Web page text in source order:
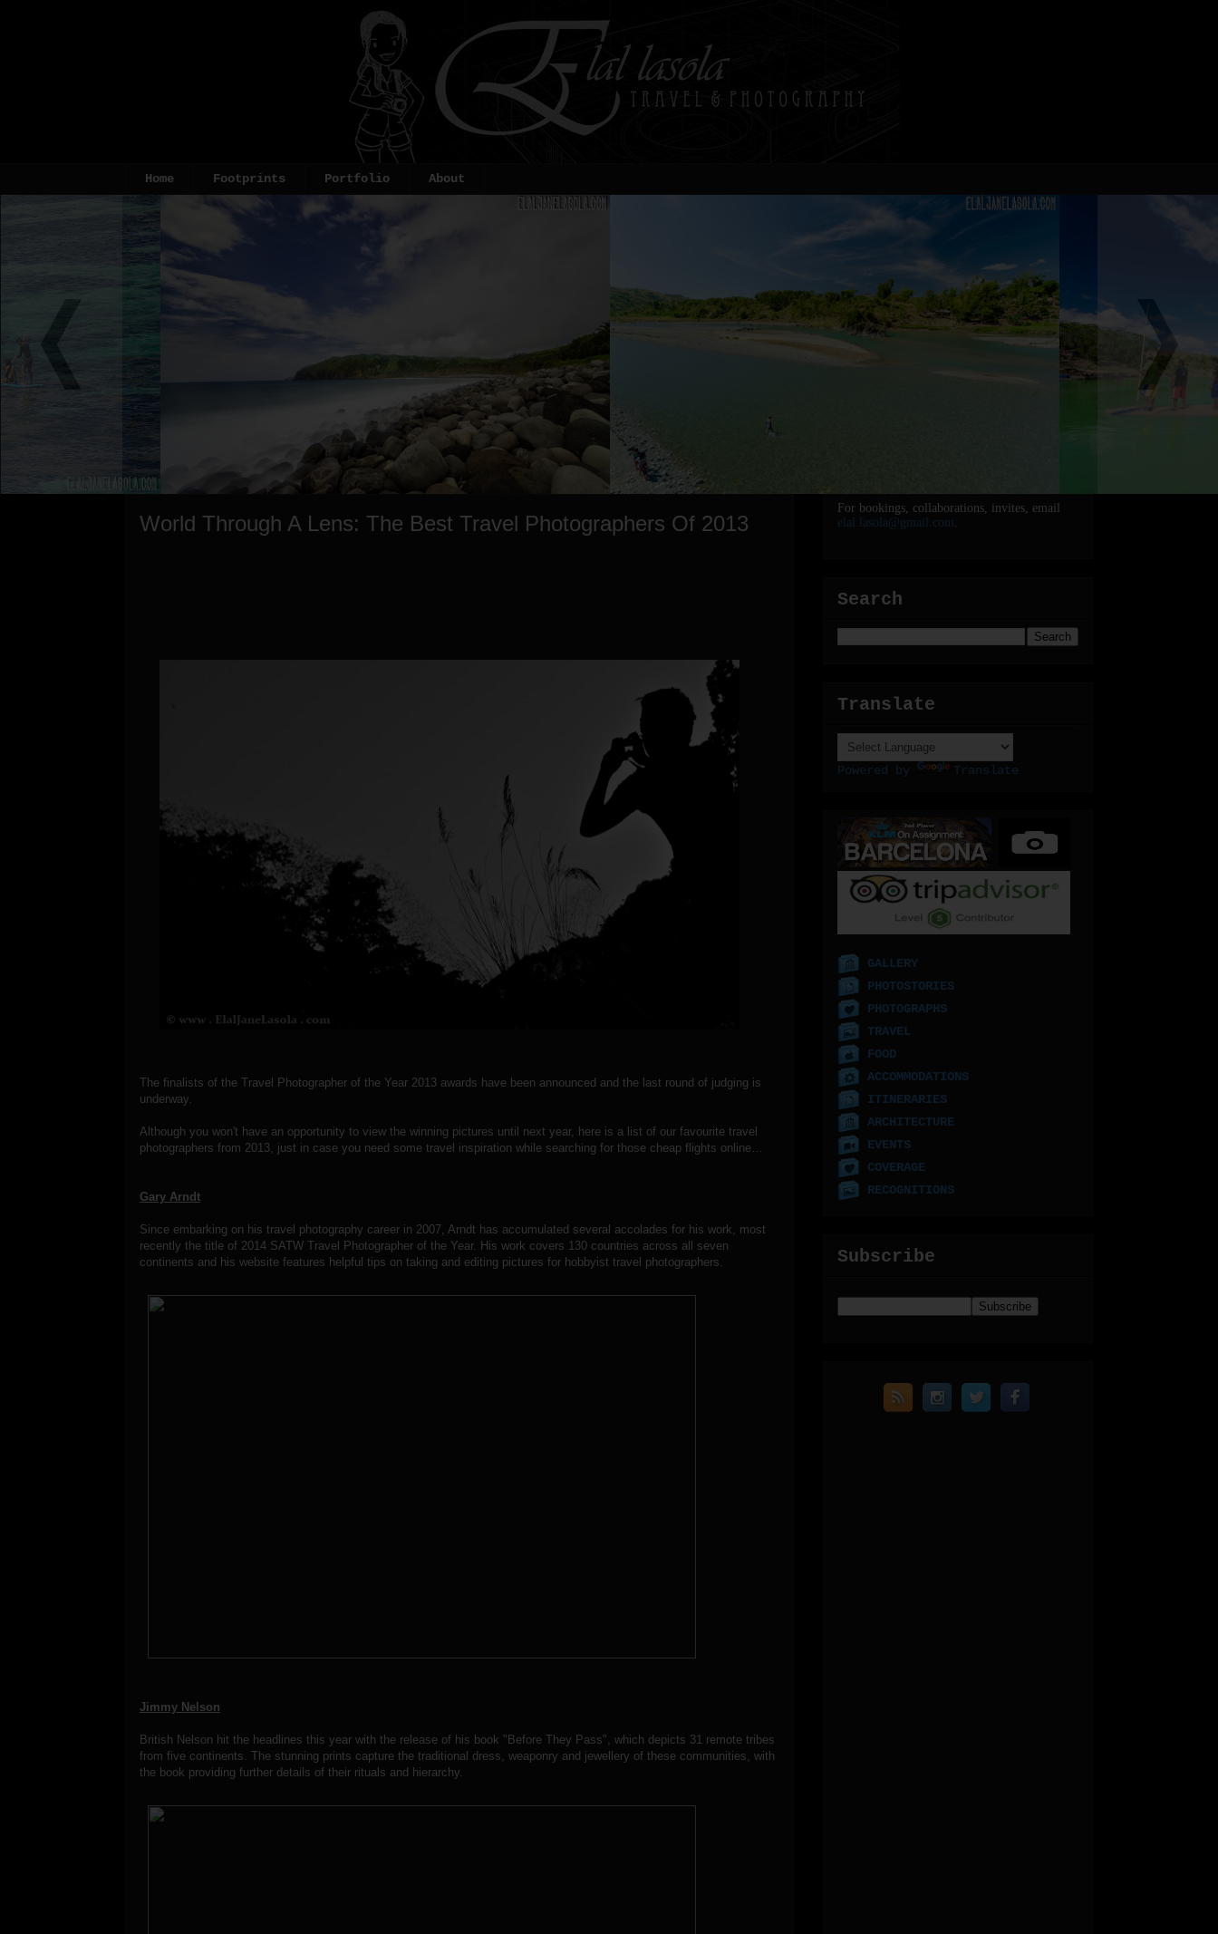
Home Footprints Portfolio About
World Through A Lens: The Best Travel Photographers Of 2013
The finalists of the Travel Photographer of the Year 2013 awards have been announced and the last round of judging is
underway.
Although you won't have an opportunity to view the winning pictures until next year, here is a list of our favourite travel
photographers from 2013, just in case you need some travel inspiration while searching for those cheap flights online…
Gary Arndt
Since embarking on his travel photography career in 2007, Arndt has accumulated several accolades for his work, most
recently the title of 2014 SATW Travel Photographer of the Year. His work covers 130 countries across all seven
continents and his website features helpful tips on taking and editing pictures for hobbyist travel photographers.
Jimmy Nelson
British Nelson hit the headlines this year with the release of his book "Before They Pass", which depicts 31 remote tribes
from five continents. The stunning prints capture the traditional dress, weaponry and jewellery of these communities, with
the book providing further details of their rituals and hierarchy.
For bookings, collaborations, invites, email
elal.lasola@gmail.com
Search
Translate
Powered by Translate
GALLERY
PHOTOSTORIES
PHOTOGRAPHS
TRAVEL
FOOD
ACCOMMODATIONS
ITINERARIES
ARCHITECTURE
EVENTS
COVERAGE
RECOGNITIONS
Subscribe